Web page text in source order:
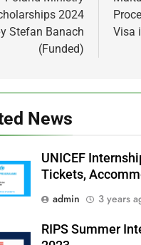
2024
Stefan Banach
(Funded)
Visa
News
UNICEF
Tickets,
admin
3 years
RIPS Summer